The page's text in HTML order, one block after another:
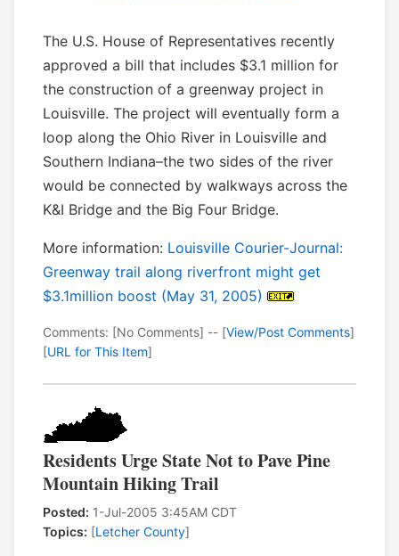
The U.S. House of Representatives recently
approved a bill that includes $3.1 million for
the construction of a greenway project in
Louisville. The project will eventually form a
loop along the Ohio River in Louisville and
Southern Indiana–the two sides of the river
would be connected by walkways across the
K&I Bridge and the Big Four Bridge.
More information: Louisville Courier-Journal:
Greenway trail along riverfront might get
$3.1million boost (May 31, 2005)
Comments: [No Comments] -- [View/Post Comments]
[URL for This Item]
Residents Urge State Not to Pave Pine
Mountain Hiking Trail
Posted: 1-Jul-2005 3:45AM CDT
Topics: [Letcher County]